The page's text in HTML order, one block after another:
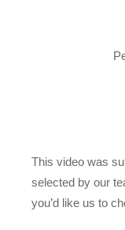
This video was
selected by our
you’d like us to